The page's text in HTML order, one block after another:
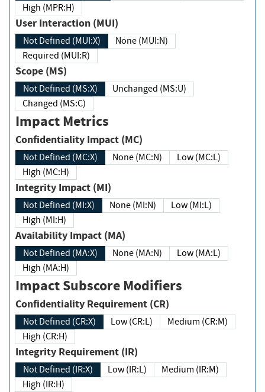
High (MPR:H)
User Interaction (MUI)
Not Defined (MUI:X)
None (MUI:N)
Required (MUI:R)
Scope (MS)
Not Defined (MS:X)
Unchanged (MS:U)
Changed (MS:C)
Impact Metrics
Confidentiality Impact (MC)
Not Defined (MC:X) None (MC:N)
Low (MC:L)
High (MC:H)
Integrity Impact (MI)
Not Defined (MI:X) None (MI:N)
Low (MI:L)
High (MI:H)
Availability Impact (MA)
Not Defined (MA:X) None (MA:N)
Low (MA:L)
High (MA:H)
Impact Subscore Modifiers
Confidentiality Requirement (CR)
Not Defined (CR:X) Low (CR:L)
Medium (CR:M)
High (CR:H)
Integrity Requirement (IR)
Not Defined (IR:X) Low (IR:L)
Medium (IR:M)
High (IR:H)